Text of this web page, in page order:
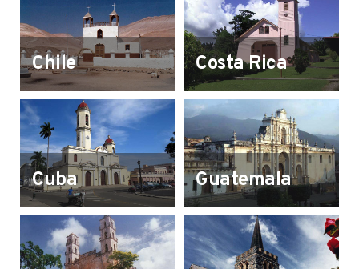
Chile Costa Rica
Cuba Guatemala